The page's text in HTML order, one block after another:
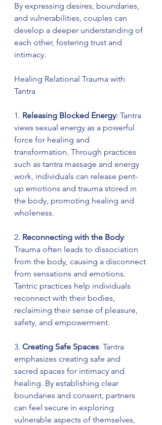
By expressing desires, boundaries,
and vulnerabilities, couples can
develop a deeper understanding of
each other, fostering trust and
intimacy.
Healing Relational Trauma with
Tantra
1. Releasing Blocked Energy: Tantra
views sexual energy as a powerful
force for healing and
transformation. Through practices
such as tantra massage and energy
work, individuals can release pent-
up emotions and trauma stored in
the body, promoting healing and
wholeness.
2. Reconnecting with the Body:
Trauma often leads to dissociation
from the body, causing a disconnect
from sensations and emotions.
Tantric practices help individuals
reconnect with their bodies,
reclaiming their sense of pleasure,
safety, and empowerment.
3. Creating Safe Spaces: Tantra
emphasizes creating safe and
sacred spaces for intimacy and
healing. By establishing clear
boundaries and consent, partners
can feel secure in exploring
vulnerable aspects of themselves,